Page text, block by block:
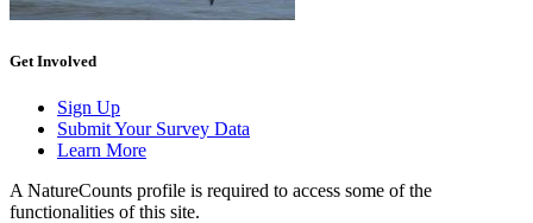
Get Involved
Sign Up
Submit Your Survey Data
Learn More
A NatureCounts profile is required to access some of the
functionalities of this site.